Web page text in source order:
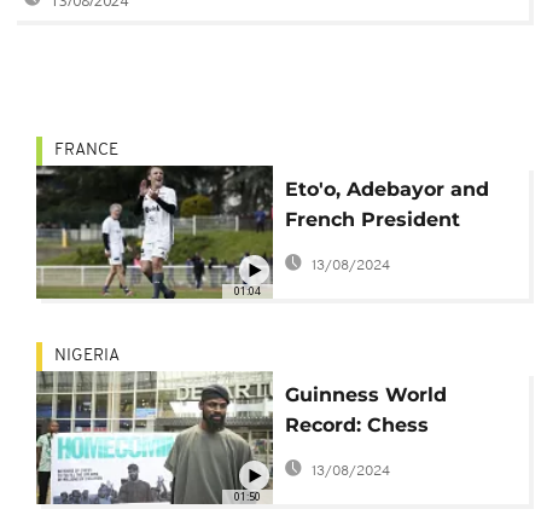
01:04
FRANCE
Eto'o, Adebayor and
French President
Macron score in
charity football match
13/08/2024
01:50
NIGERIA
Guinness World
Record: Chess
champion returns
home to Lagos
13/08/2024